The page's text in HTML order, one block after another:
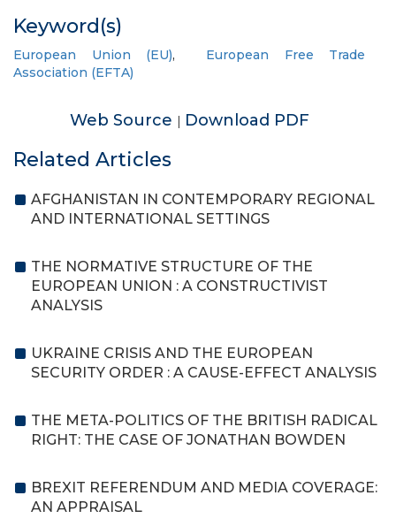
Keyword(s)
European Union (EU), European Free Trade
Association (EFTA)
Web Source | Download PDF
Related Articles
AFGHANISTAN IN CONTEMPORARY REGIONAL
AND INTERNATIONAL SETTINGS
THE NORMATIVE STRUCTURE OF THE
EUROPEAN UNION : A CONSTRUCTIVIST
ANALYSIS
UKRAINE CRISIS AND THE EUROPEAN
SECURITY ORDER : A CAUSE-EFFECT ANALYSIS
THE META-POLITICS OF THE BRITISH RADICAL
RIGHT: THE CASE OF JONATHAN BOWDEN
BREXIT REFERENDUM AND MEDIA COVERAGE:
AN APPRAISAL